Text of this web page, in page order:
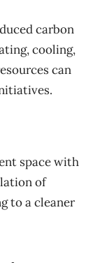
carbon
cooling,
can
space with
of
to a cleaner